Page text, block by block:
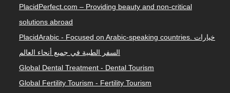
PlacidPerfect.com – Providing beauty and non-critical
solutions abroad
PlacidArabic - Focused on Arabic-speaking countries. خيارات
السفر الطبية في جميع أنحاء العالم
Global Dental Treatment - Dental Tourism
Global Fertility Tourism - Fertility Tourism